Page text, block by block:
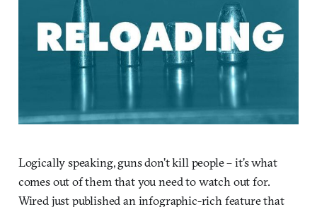
Logically speaking, guns don’t kill people – it’s what
comes out of them that you need to watch out for.
Wired just published an infographic-rich feature that